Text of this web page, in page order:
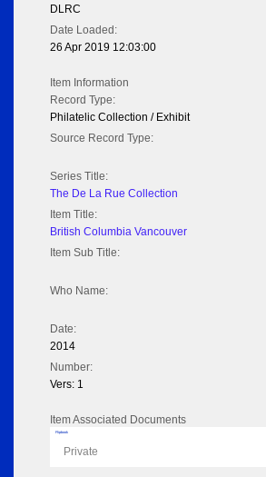
DLRC
Date Loaded:
26 Apr 2019 12:03:00
Item Information
Record Type:
Philatelic Collection / Exhibit
Source Record Type:
Series Title:
The De La Rue Collection
Item Title:
British Columbia Vancouver
Item Sub Title:
Who Name:
Date:
2014
Number:
Vers: 1
Item Associated Documents
Flipbook
Private